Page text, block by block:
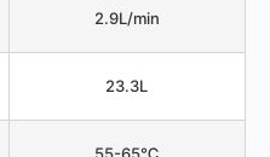
2.9L/min
23.3L